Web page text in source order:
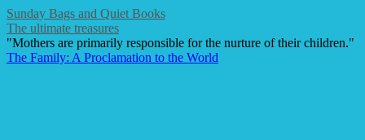
Sunday Bags and Quiet Books
The ultimate treasures
"Mothers are primarily responsible for the nurture of their children."
The Family: A Proclamation to the World